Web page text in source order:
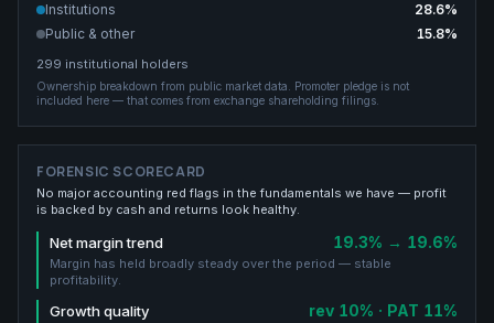
Institutions
28.6%
Public & other
15.8%
299 institutional holders
Ownership breakdown from public market data.
Promoter pledge is not
included here — that comes from exchange shareholding filings.
FORENSIC SCORECARD
No major accounting red flags in the fundamentals we have — profit
is backed by cash and returns look healthy.
Net margin trend 19.3% → 19.6%
Margin has held broadly steady over the period — stable
profitability.
Growth quality rev 10% · PAT 11%